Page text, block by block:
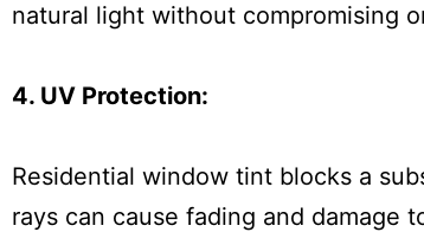
natural light without compromising
4. UV Protection:
Residential window tint blocks a
rays can cause fading and damage